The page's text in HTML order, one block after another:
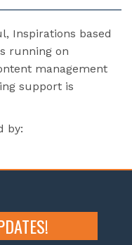
Inspirations based
running on
management
support is
by: